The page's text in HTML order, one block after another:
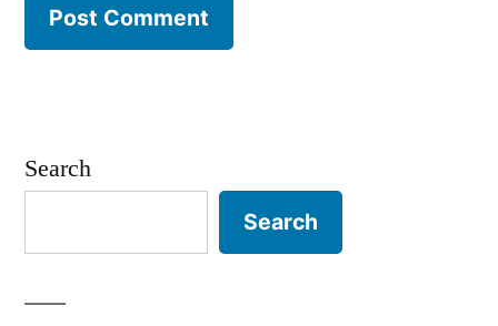
Search
Search